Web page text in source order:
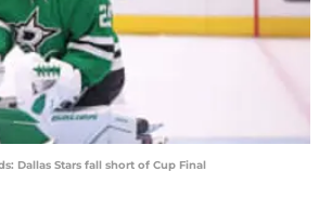
Dallas Stars fall short of Cup Final